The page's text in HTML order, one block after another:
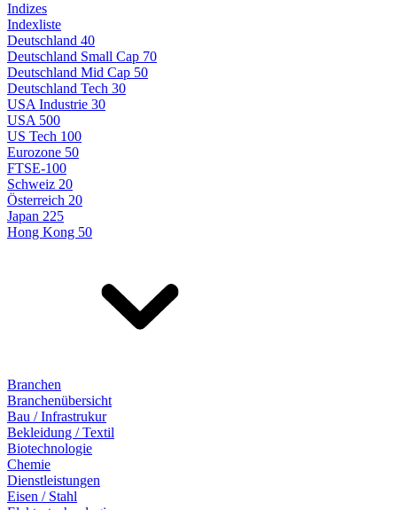
Indizes
Indexliste
Deutschland 40
Deutschland Small Cap 70
Deutschland Mid Cap 50
Deutschland Tech 30
USA Industrie 30
USA 500
US Tech 100
Eurozone 50
FTSE-100
Schweiz 20
Österreich 20
Japan 225
Hong Kong 50
Branchen
Branchenübersicht
Bau / Infrastrukur
Bekleidung / Textil
Biotechnologie
Chemie
Dienstleistungen
Eisen / Stahl